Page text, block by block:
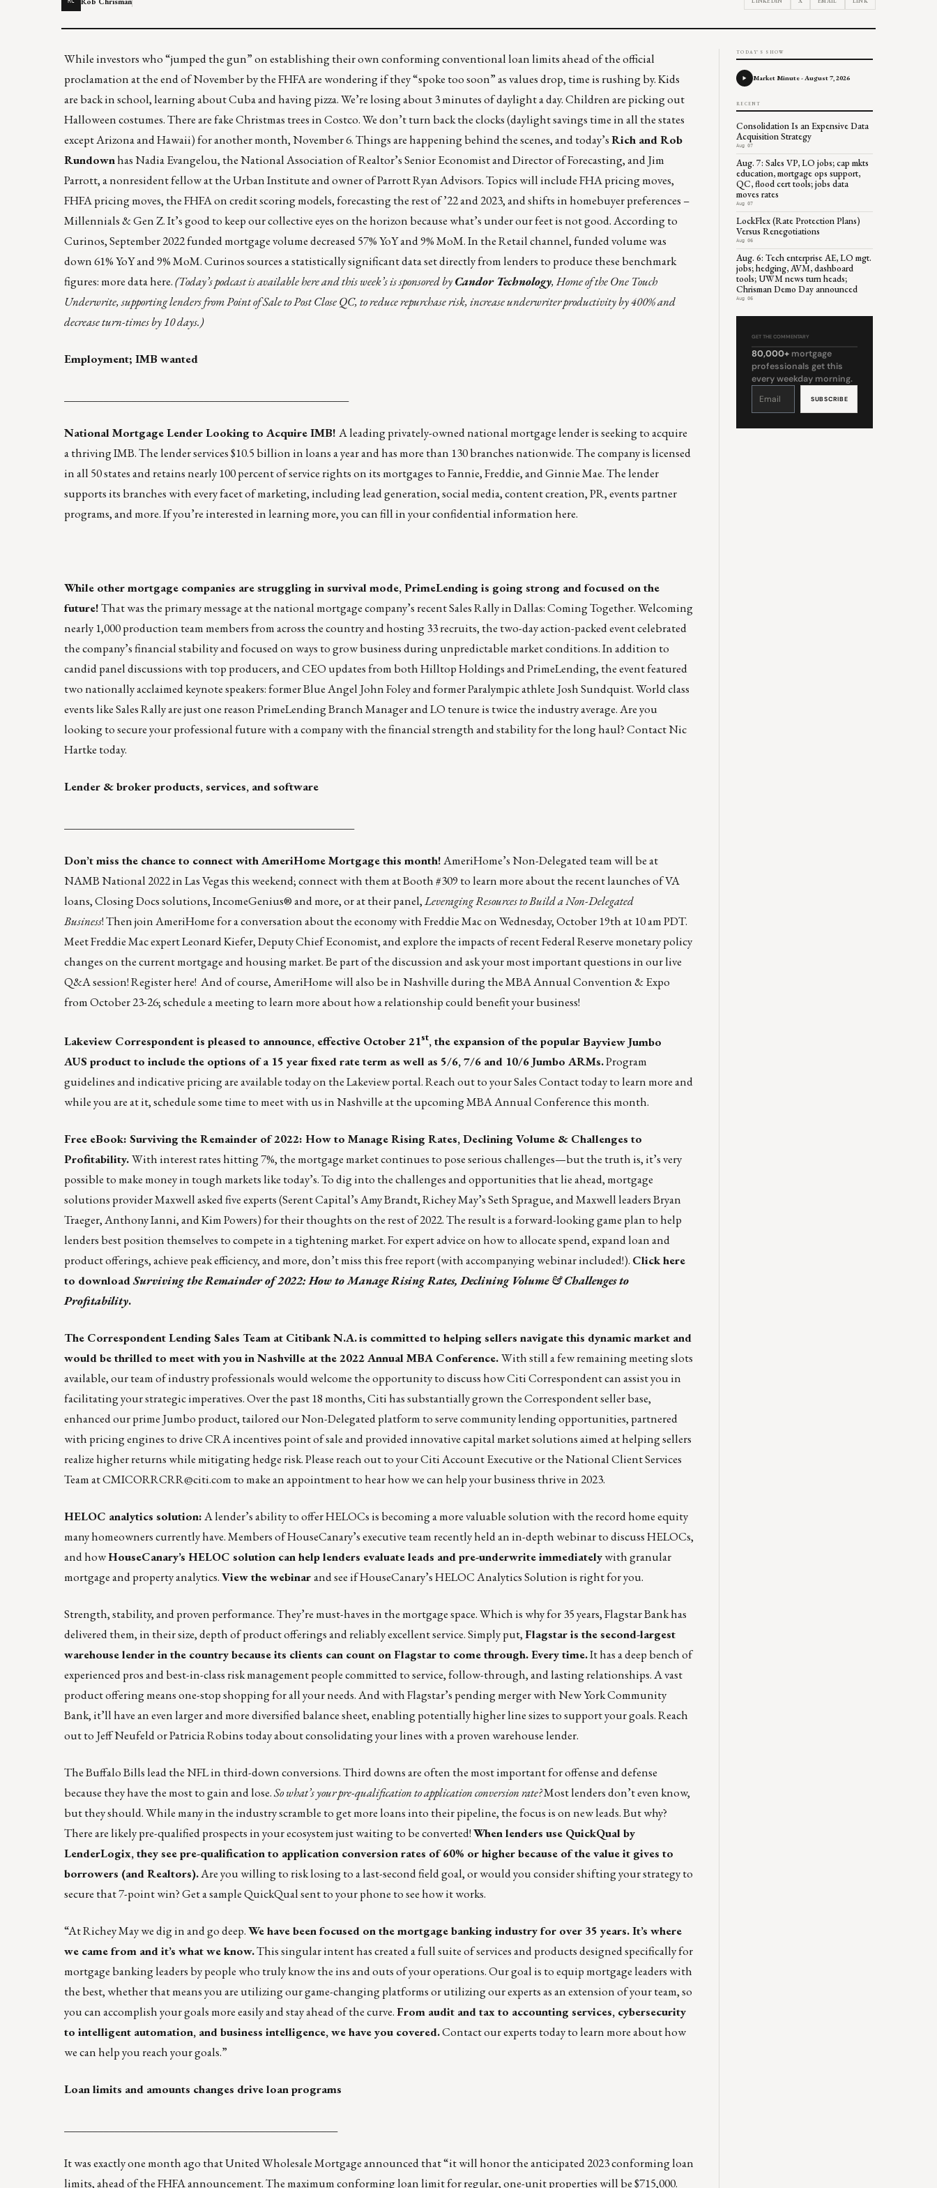
While investors who “jumped the gun” on establishing their own conforming conventional loan limits ahead of the official
proclamation at the end of November by the FHFA are wondering if they “spoke too soon” as values drop, time is rushing by. Kids
are back in school,learning about Cuba and having pizza. We’re losing about 3 minutes of daylight a day. Children are picking out
Halloween costumes. There are fake Christmas trees in Costco. We don’t turn back the clocks (daylight savings time in all the states
except Arizona and Hawaii) for another month, November 6. Things are happening behind the scenes, and today’sRich and Rob
Rundownhas Nadia Evangelou, the National Association of Realtor’s Senior Economist and Director of Forecasting, and Jim
Parrott, a nonresident fellow at the Urban Institute and owner of Parrott Ryan Advisors. Topics will include FHA pricing moves,
FHFA pricing moves, the FHFA on credit scoring models, forecasting the rest of ’22 and 2023, and shifts in homebuyer preferences –
Millennials & Gen Z. It’s good to keep our collective eyes on the horizon because what’s under our feet is not good. According to
Curinos, September 2022 funded mortgage volume decreased 57% YoY and 9% MoM. In the Retail channel, funded volume was
down 61% YoY and 9% MoM.Curinossources a statistically significant data set directly from lenders to produce these benchmark
figures: more datahere.(Today’s podcast is availablehereand this week’s is sponsored byCandor Technology, Home of the One Touch
Underwrite, supporting lenders from Point of Sale to Post Close QC, to reduce repurchase risk, increase underwriter productivity by 400% and
decrease turn-times by 10 days.)
Employment; IMB wanted
National Mortgage Lender Looking to Acquire IMB! A leading privately-owned national mortgage lender is seeking to acquire
a thriving IMB. The lender services $10.5 billion in loans a year and has more than 130 branches nationwide. The company is licensed
in all 50 states and retains nearly 100 percent of service rights on its mortgages to Fannie, Freddie, and Ginnie Mae. The lender
supports its branches with every facet of marketing, including lead generation, social media, content creation, PR, events partner
programs, and more. If you’re interested in learning more, you can fill in your confidential informationhere.
While other mortgage companies are struggling in survival mode, PrimeLending is going strong and focused on the
future!That was the primary message at the national mortgage company’s recent Sales Rally in Dallas: Coming Together. Welcoming
nearly 1,000 production team members from across the country and hosting 33 recruits, the two-day action-packed event celebrated
the company’s financial stability and focused on ways to grow business during unpredictable market conditions. In addition to
candid panel discussions with top producers, and CEO updates from both Hilltop Holdings and PrimeLending, the event featured
two nationally acclaimed keynote speakers: former Blue Angel John Foley and former Paralympic athlete Josh Sundquist. World class
events like Sales Rally are just one reason PrimeLending Branch Manager and LO tenure is twice the industry average. Are you
looking to secure your professional future with a company with the financial strength and stability for the long haul? ContactNic
Hartke today.
Lender & broker products, services, and software
Don’t miss the chance to connect withAmeriHome Mortgagethis month!AmeriHome’s Non-Delegated team will be at
NAMB National 2022 in Las Vegas this weekend; connect with them at Booth #309 to learn more about the recent launches of VA
loans, Closing Docs solutions, IncomeGenius® and more, or at theirpanel,Leveraging Resources to Build a Non-Delegated
Business! Then join AmeriHome for a conversation about the economy with Freddie Mac on Wednesday, October 19th at 10 am PDT.
Meet Freddie Mac expert Leonard Kiefer, Deputy Chief Economist, and explore the impacts of recent Federal Reserve monetary policy
changes on the current mortgage and housing market. Be part of the discussion and ask your most important questions in our live
Q&A session!Register here! And of course, AmeriHome will also be in Nashville during the MBA Annual Convention & Expo
from October 23-26;schedule a meetingto learn more about how a relationship could benefit your business!
Lakeview Correspondent is pleased to announce, effective October 21st, the expansion of the popularBayview Jumbo
AUS product to include the options of a 15 year fixed rate term as well as 5/6, 7/6 and 10/6 Jumbo ARMs.Program
guidelines and indicative pricing are available today on theLakeview portal. Reach out to yourSales Contacttoday to learn more and
while you are at it, schedule some time to meet with us in Nashville at the upcoming MBA Annual Conference this month.
Free eBook: Surviving the Remainder of 2022: How to Manage Rising Rates, Declining Volume & Challenges to
Profitability.With interest rates hitting 7%, the mortgage market continues to pose serious challenges—but the truth is, it’s very
possible to make money in tough markets like today’s. To dig into the challenges and opportunities that lie ahead, mortgage
solutions providerMaxwellasked five experts (Serent Capital’s Amy Brandt, Richey May’s Seth Sprague, and Maxwell leaders Bryan
Traeger, Anthony Ianni, and Kim Powers) for their thoughts on the rest of 2022. The result is a forward-looking game plan to help
lenders best position themselves to compete in a tightening market. For expert advice on how to allocate spend, expand loan and
product offerings, achieve peak efficiency, and more, don’t miss this free report (with accompanying webinar included!). Click here
to downloadSurviving the Remainder of 2022: How to Manage Rising Rates, Declining Volume & Challenges to
Profitability.
The Correspondent Lending Sales Team at Citibank N.A.is committed to helping sellers navigate this dynamic market and
would be thrilled to meet with you in Nashville at the 2022 Annual MBA Conference.With still a few remaining meeting slots
available, our team of industry professionals would welcome the opportunity to discuss how Citi Correspondent can assist you in
facilitating your strategic imperatives. Over the past 18 months, Citi has substantially grown the Correspondent seller base,
enhanced our prime Jumbo product, tailored our Non-Delegated platform to serve community lending opportunities, partnered
with pricing engines to drive CRA incentives point of sale and provided innovative capital market solutions aimed at helping sellers
realize higher returns while mitigating hedge risk. Please reach out to your Citi Account Executive or the National Client Services
Team atCMICORRCRR@citi.com to make an appointment to hear how we can help your business thrive in 2023.
HELOC analytics solution:A lender’s ability to offer HELOCs is becoming a more valuable solution with the record home equity
many homeowners currently have. Members of HouseCanary’s executive team recently held an in-depthwebinar to discuss HELOCs,
and howHouseCanary’s HELOC solution can help lenders evaluate leads and pre-underwrite immediatelywith granular
mortgage and property analytics.View the webinarand see if HouseCanary’s HELOC Analytics Solution is right for you.
Strength, stability, and proven performance. They’re must-haves in the mortgage space. Which is why for 35 years, Flagstar Bank has
delivered them, in their size, depth of product offerings and reliably excellent service. Simply put,Flagstar is the second-largest
warehouse lender in the country because its clients can count on Flagstar to come through. Every time.It has a deep bench of
experienced pros and best-in-class risk management people committed to service, follow-through, and lasting relationships. A vast
product offering means one-stop shopping for all your needs. And with Flagstar’s pending merger with New York Community
Bank, it’ll have an even larger and more diversified balance sheet, enabling potentially higher line sizes to support your goals. Reach
out to Jeff NeufeldorPatricia Robins today about consolidating your lines with a proven warehouse lender.
The Buffalo Bills lead the NFL in third-down conversions. Third downs are often the most important for offense and defense
because they have the most to gain and lose.So what’s your pre-qualification to application conversion rate?Most lenders don’t even know,
but they should. While many in the industry scramble to get more loans into their pipeline, the focus is on new leads. But why?
There are likely pre-qualified prospects in your ecosystem just waiting to be converted!When lenders use QuickQual by
LenderLogix, they see pre-qualification to application conversion rates of 60% or higher because of the value it gives to
borrowers (and Realtors).Are you willing to risk losing to a last-second field goal, or would you consider shifting your strategy to
secure that 7-point win?Get a sample QuickQualsent to your phone to see how it works.
“AtRichey Maywe dig in and go deep.We have been focused on the mortgage banking industry for over 35 years. It’s where
we came from and it’s what we know.This singular intent has created a full suite of services and products designed specifically for
mortgage banking leaders by people who truly know the ins and outs of your operations. Our goal is to equip mortgage leaders with
the best, whether that means you are utilizing our game-changing platforms or utilizing our experts as an extension of your team, so
you can accomplish your goals more easily and stay ahead of the curve.From audit and tax to accounting services, cybersecurity
to intelligent automation, and business intelligence, we have you covered.Contact our experts todayto learn more about how
we can help you reach your goals.”
Loan limits and amounts changes drive loan programs
It was exactly one month ago that United Wholesale Mortgage announced that “it will honor the anticipated 2023 conforming loan
limits, ahead of the FHFA announcement. The maximum conforming loan limit for regular, one-unit properties will be $715,000.
TODAY'S SHOW
Market Minute - August 7, 2026
RECENT
Consolidation Is an Expensive Data
Acquisition Strategy
Aug 07
Aug. 7: Sales VP, LO jobs; cap mkts
education, mortgage ops support,
QC, flood cert tools; jobs data
moves rates
Aug 07
LockFlex (Rate Protection Plans)
Versus Renegotiations
Aug 06
Aug. 6: Tech enterprise AE, LO mgt.
jobs; hedging, AVM, dashboard
tools; UWM news turn heads;
Chrisman Demo Day announced
Aug 06
GET THE COMMENTARY
80,000+ mortgage
professionals get this
every weekday morning.
Constant
leave